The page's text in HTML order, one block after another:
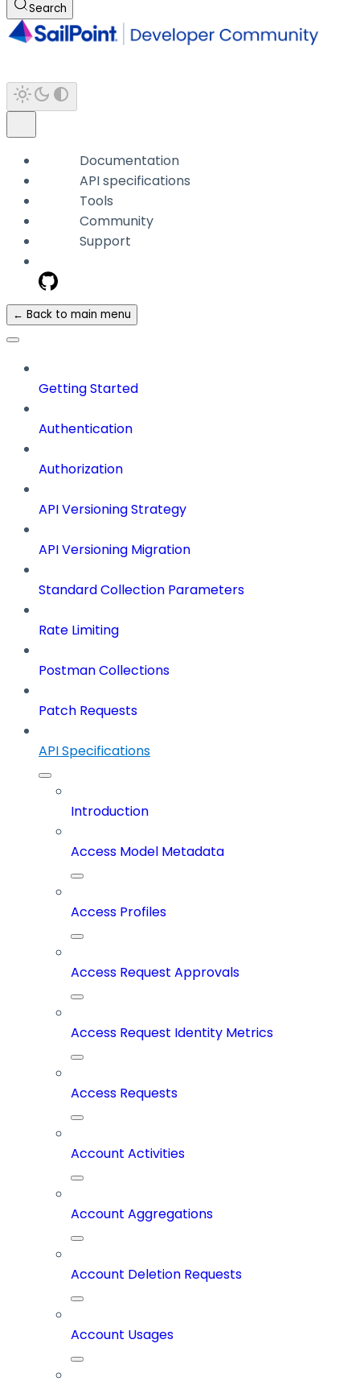
Search
Documentation
API specifications
Tools
Community
Support
← Back to main menu
Getting Started
Authentication
Authorization
API Versioning Strategy
API Versioning Migration
Standard Collection Parameters
Rate Limiting
Postman Collections
Patch Requests
API Specifications
Introduction
Access Model Metadata
Access Profiles
Access Request Approvals
Access Request Identity Metrics
Access Requests
Account Activities
Account Aggregations
Account Deletion Requests
Account Usages